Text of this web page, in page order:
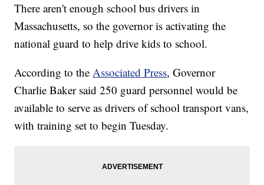
There aren't enough school bus drivers in
Massachusetts, so the governor is activating the
national guard to help drive kids to school.
According to the Associated Press
, Governor
Charlie Baker said 250 guard personnel would be
available to serve as drivers of school transport vans,